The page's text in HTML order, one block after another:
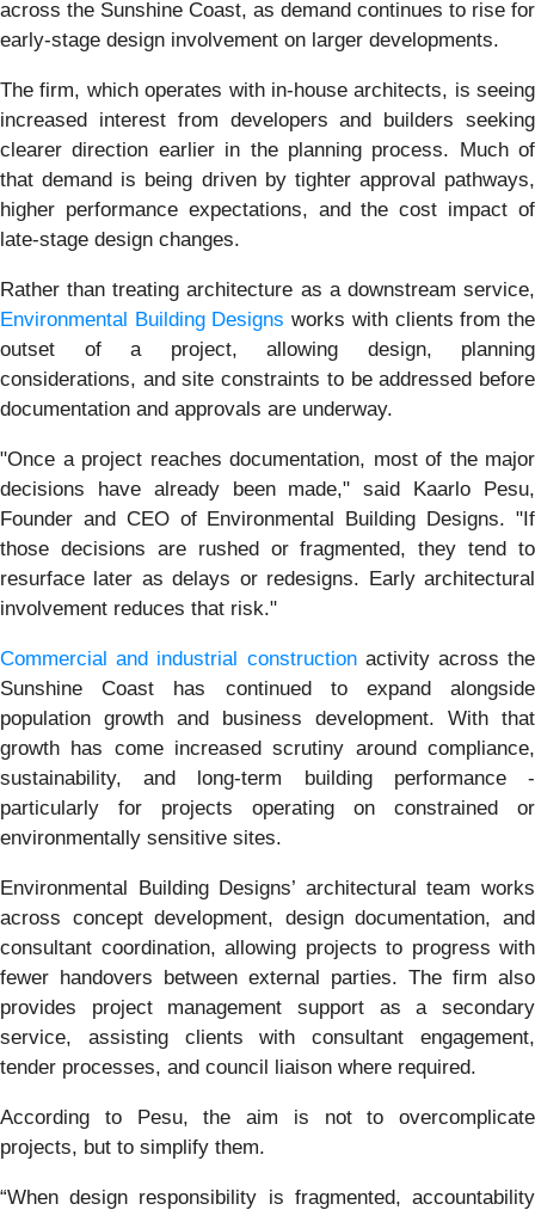
across the Sunshine Coast, as demand continues to rise for
early-stage design involvement on larger developments.
The firm, which operates with in-house architects, is seeing
increased interest from developers and builders seeking
clearer direction earlier in the planning process. Much of
that demand is being driven by tighter approval pathways,
higher performance expectations, and the cost impact of
late-stage design changes.
Rather than treating architecture as a downstream service,
Environmental Building Designs works with clients from the
outset of a project, allowing design, planning
considerations, and site constraints to be addressed before
documentation and approvals are underway.
"Once a project reaches documentation, most of the major
decisions have already been made," said Kaarlo Pesu,
Founder and CEO of Environmental Building Designs. "If
those decisions are rushed or fragmented, they tend to
resurface later as delays or redesigns. Early architectural
involvement reduces that risk."
Commercial and industrial constructionactivity across the
Sunshine Coast has continued to expand alongside
population growth and business development. With that
growth has come increased scrutiny around compliance,
sustainability, and long-term building performance -
particularly for projects operating on constrained or
environmentally sensitive sites.
Environmental Building Designs’ architectural team works
across concept development, design documentation, and
consultant coordination, allowing projects to progress with
fewer handovers between external parties. The firm also
provides project management support as a secondary
service, assisting clients with consultant engagement,
tender processes, and council liaison where required.
According to Pesu, the aim is not to overcomplicate
projects, but to simplify them.
“When design responsibility is fragmented, accountability